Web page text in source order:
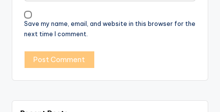
Save my name, email, and website in this browser for the
next time I comment.